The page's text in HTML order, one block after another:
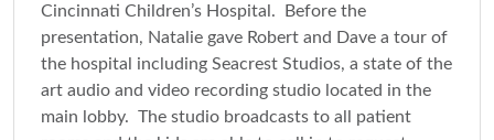
Cincinnati Children’s Hospital. Before the
presentation, Natalie gave Robert and Dave a tour of
the hospital including Seacrest Studios, a state of the
art audio and video recording studio located in the
main lobby. The studio broadcasts to all patient